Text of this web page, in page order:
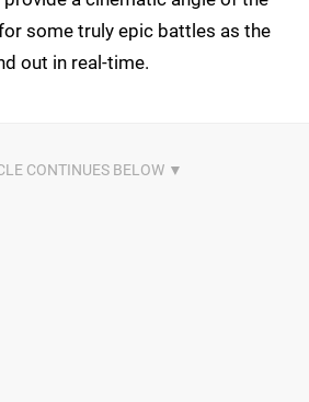
some truly epic battles as the
out in real-time.